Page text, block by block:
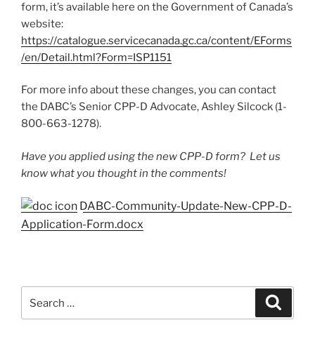
form, it’s available here on the Government of Canada’s
website:
https://catalogue.servicecanada.gc.ca/content/EForms
/en/Detail.html?Form=ISP1151
For more info about these changes, you can contact
the DABC’s Senior CPP-D Advocate, Ashley Silcock (1-
800-663-1278).
Have you applied using the new CPP-D form? Let us
know what you thought in the comments!
DABC-Community-Update-New-CPP-D-
Application-Form.docx
for: